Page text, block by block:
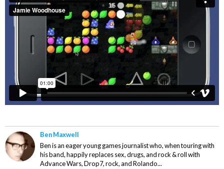
Ben Maxwell
Ben is an eager young games journalist who, when touring with
his band, happily replaces sex, drugs, and rock & roll with
Advance Wars, Drop7, rock, and Rolando...